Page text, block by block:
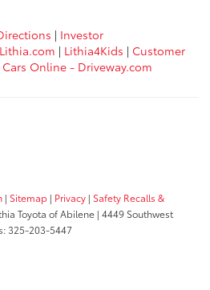
| Investor
Lithia.com | Lithia4Kids | Customer
Cars Online - Driveway.com
| Sitemap | Privacy | Safety Recalls &
Toyota of Abilene | 4449 Southwest
325-203-5447